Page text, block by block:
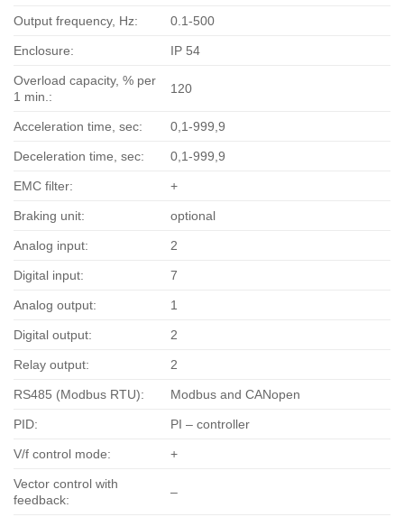
Output frequency, Hz: 0.1-500
Enclosure: IP 54
Overload capacity, % per
1 min.:
120
Acceleration time, sec: 0,1-999,9
Deceleration time, sec: 0,1-999,9
EMC filter: +
Braking unit: optional
Analog input: 2
Digital input: 7
Analog output: 1
Digital output: 2
Relay output: 2
RS485 (Modbus RTU): Modbus and CANopen
PID: PI – controller
V/f control mode: +
Vector control with
feedback:
–